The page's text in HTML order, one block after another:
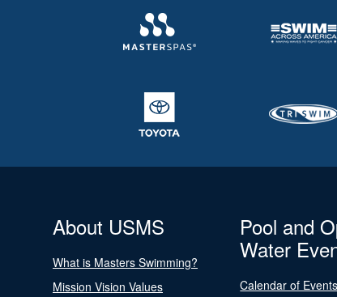
About USMS
What is Masters Swimming?
Mission Vision Values
Pool and
Water
Calendar of Events